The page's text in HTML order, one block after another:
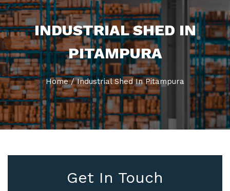
INDUSTRIAL SHED IN
PITAMPURA
Home / Industrial Shed In Pitampura
Get In Touch